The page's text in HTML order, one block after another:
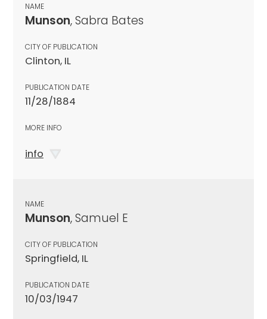
NAME
Munson, Sabra Bates
CITY OF PUBLICATION
Clinton, IL
PUBLICATION DATE
11/28/1884
MORE INFO
info
NAME
Munson, Samuel E
CITY OF PUBLICATION
Springfield, IL
PUBLICATION DATE
10/03/1947